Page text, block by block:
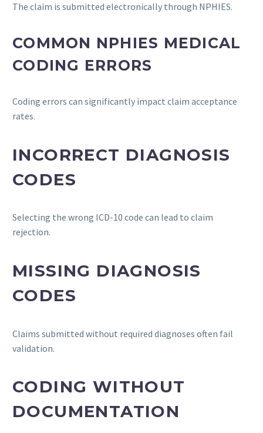
The claim is submitted electronically through NPHIES.
COMMON NPHIES MEDICAL
CODING ERRORS
Coding errors can significantly impact claim acceptance
rates.
INCORRECT DIAGNOSIS
CODES
Selecting the wrong ICD-10 code can lead to claim
rejection.
MISSING DIAGNOSIS
CODES
Claims submitted without required diagnoses often fail
validation.
CODING WITHOUT
DOCUMENTATION